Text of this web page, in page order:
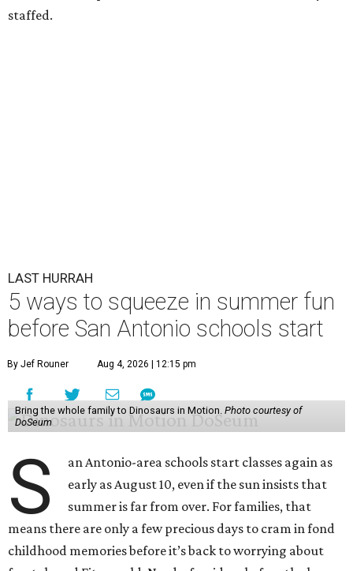
staffed.
LAST HURRAH
5 ways to squeeze in summer fun
before San Antonio schools start
By Jef Rouner Aug 4, 2026 | 12:15 pm
Bring the whole family to Dinosaurs in Motion. Photo courtesy of
DoSeum
S
an Antonio-area schools start classes again as
early as August 10, even if the sun insists that
summer is far from over. For families, that
means there are only a few precious days to cram in fond
childhood memories before it’s back to worrying about